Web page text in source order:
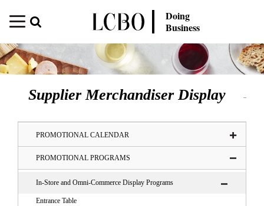
Doing
Business
Supplier Merchandiser Display
PROMOTIONAL CALENDAR
PROMOTIONAL PROGRAMS
In-Store and Omni-Commerce Display Programs
Entrance Table